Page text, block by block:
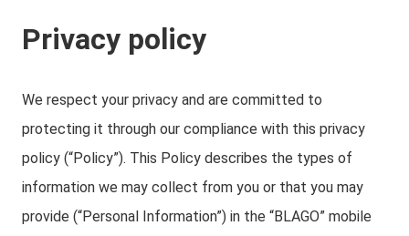
Privacy policy
We respect your privacy and are committed to
protecting it through our compliance with this privacy
policy (“Policy”). This Policy describes the types of
information we may collect from you or that you may
provide (“Personal Information”) in the “BLAGO” mobile